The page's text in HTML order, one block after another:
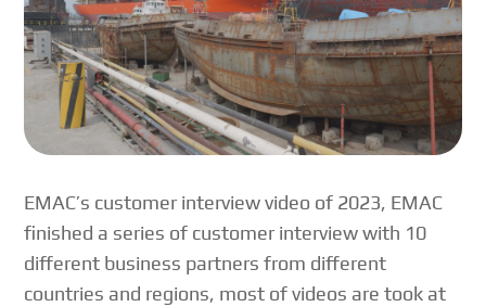
EMAC’s customer interview video of 2023, EMAC
finished a series of customer interview with 10
different business partners from different
countries and regions, most of videos are took at